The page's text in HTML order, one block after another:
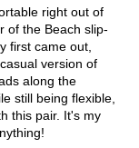
right out of
of the Beach slip-
first came out,
version of
along the
still being flexible,
this pair. It's my